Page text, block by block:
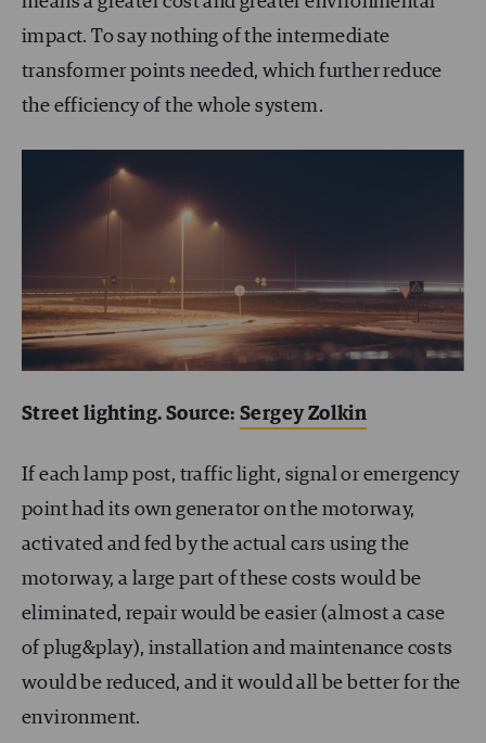
impact. To say nothing of the intermediate
transformer points needed, which further reduce
the efficiency of the whole system.
Street lighting. Source: Sergey Zolkin
If each lamp post, traffic light, signal or emergency
point had its own generator on the motorway,
activated and fed by the actual cars using the
motorway, a large part of these costs would be
eliminated, repair would be easier (almost a case
of plug&play), installation and maintenance costs
would be reduced, and it would all be better for the
environment.